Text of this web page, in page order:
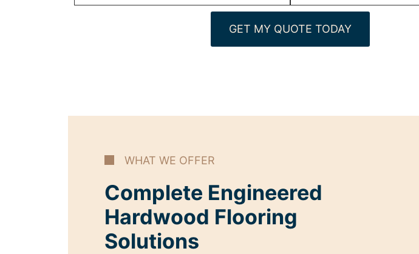
GET MY QUOTE TODAY
WHAT WE OFFER
Complete Engineered
Hardwood Flooring
Solutions